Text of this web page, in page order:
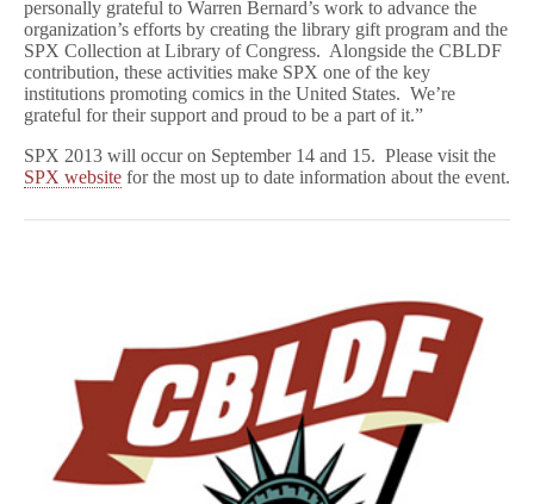
personally grateful to Warren Bernard’s work to advance the
organization’s efforts by creating the library gift program and the
SPX Collection at Library of Congress. Alongside the CBLDF
contribution, these activities make SPX one of the key
institutions promoting comics in the United States. We’re
grateful for their support and proud to be a part of it.”
SPX 2013 will occur on September 14 and 15. Please visit the
SPX website for the most up to date information about the event.